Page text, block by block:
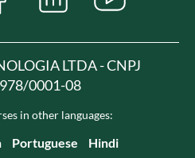
LTDA - CNPJ
0001-08
in other languages:
Portuguese Hindi